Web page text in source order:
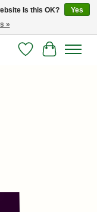
paard!
WishlistCart
Is this OK?
Yes
»